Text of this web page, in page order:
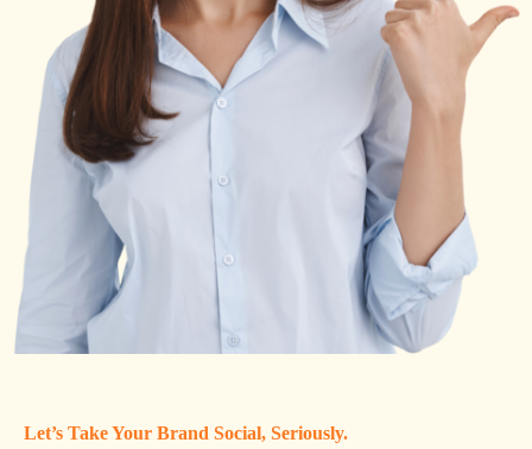
Let’s Take Your Brand Social, Seriously.